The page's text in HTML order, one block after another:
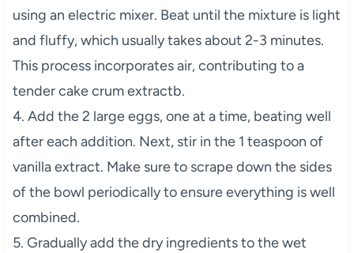
using an electric mixer. Beat until the mixture is light
and fluffy, which usually takes about 2-3 minutes.
This process incorporates air, contributing to a
tender cake crum extractb.
4. Add the 2 large eggs, one at a time, beating well
after each addition. Next, stir in the 1 teaspoon of
vanilla extract. Make sure to scrape down the sides
of the bowl periodically to ensure everything is well
combined.
5. Gradually add the dry ingredients to the wet